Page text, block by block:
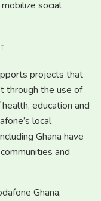
social
projects that
through the use of
education and
local
Ghana have
and
Ghana,